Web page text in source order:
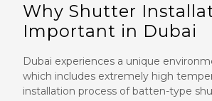
Why Shutter
Important in Dubai
Dubai experiences a unique
which includes extremely high
installation process of batten-type